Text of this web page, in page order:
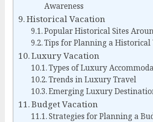
Awareness
Historical Vacation
Popular Historical Sites
Tips for Planning a Historical
Luxury Vacation
Types of Luxury
Trends in Luxury Travel
Emerging Luxury
Budget Vacation
Strategies for Planning a